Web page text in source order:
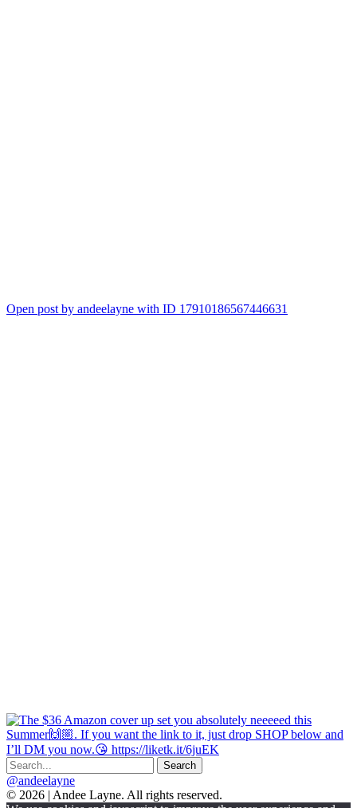
Open post by andeelayne with ID 17910186567446631
@andeelayne
© 2026 | Andee Layne. All rights reserved.